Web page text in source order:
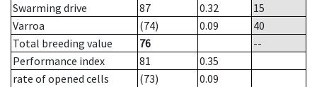
Swarming drive
87 0.32
15
Varroa
(74) 0.09
40
Total breeding value
76
--
Performance index
81
0.35
rate of opened cells
(73)
0.09